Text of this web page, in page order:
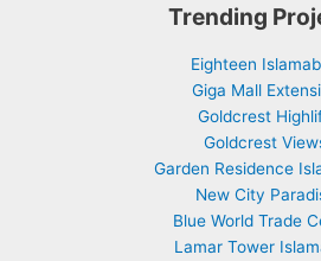
Trending
Eighteen
Giga Mall
Goldcrest
Goldcrest
Garden Residence
New City
Blue World Trade
Lamar Tower